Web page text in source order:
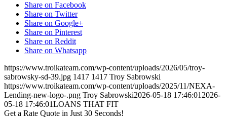
Share on Facebook
Share on Twitter
Share on Google+
Share on Pinterest
Share on Reddit
Share on Whatsapp
https://www.troikateam.com/wp-content/uploads/2026/05/troy-
sabrowsky-sd-39.jpg 1417 1417 Troy Sabrowski
https://www.troikateam.com/wp-content/uploads/2025/11/NEXA-
Lending-new-logo-.png Troy Sabrowski2026-05-18 17:46:01 2026-
05-18 17:46:01LOANS THAT FIT
Get a Rate Quote in Just 30 Seconds!